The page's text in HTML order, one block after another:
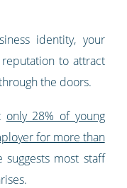
identity, your
to attract
the doors.
only 28% of young
for more than
most staff